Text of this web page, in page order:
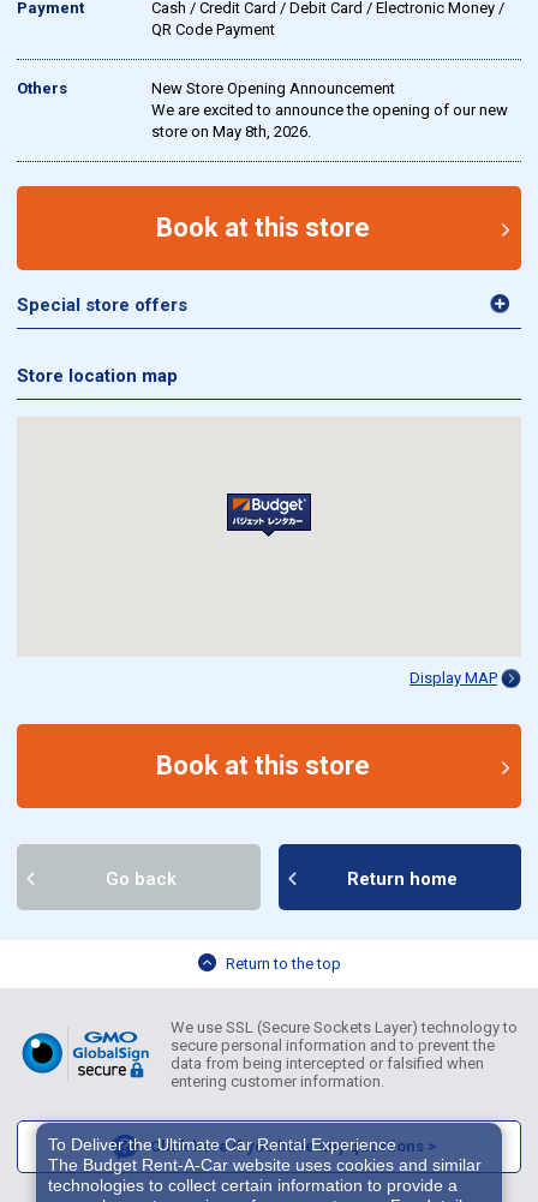
Payment
Cash / Credit Card / Debit Card / Electronic Money /
QR Code Payment
Others
New Store Opening Announcement
We are excited to announce the opening of our new
store on May 8th, 2026.
Book at this store
Special store offers
Store location map
Display MAP
Book at this store
Go back Return home
Return to the top
We use SSL (Secure Sockets Layer) technology to
secure personal information and to prevent the
data from being intercepted or falsified when
entering customer information.
Click here if you have any questions >
To Deliver the Ultimate Car Rental Experience
The Budget Rent-A-Car website uses cookies and similar
technologies to collect certain information to provide a